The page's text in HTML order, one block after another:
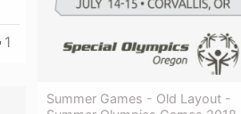
1
Summer Games - Old Layout -